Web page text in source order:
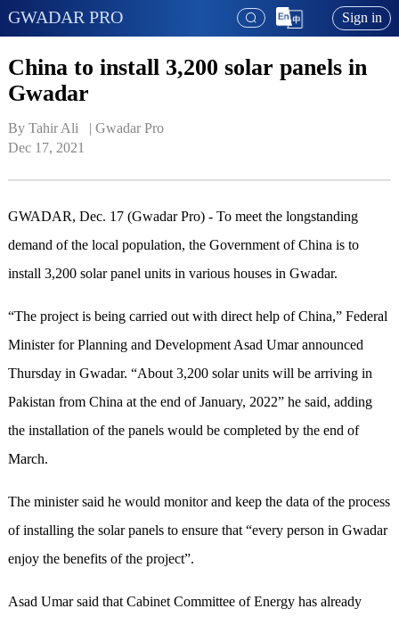
GWADAR PRO Sign in
China to install 3,200 solar panels in
Gwadar
By Tahir Ali   | Gwadar Pro
Dec 17, 2021
GWADAR, Dec. 17 (Gwadar Pro) - To meet the longstanding
demand of the local population, the Government of China is to
install 3,200 solar panel units in various houses in Gwadar.
“The project is being carried out with direct help of China,” Federal
Minister for Planning and Development Asad Umar announced
Thursday in Gwadar. “About 3,200 solar units will be arriving in
Pakistan from China at the end of January, 2022” he said, adding
the installation of the panels would be completed by the end of
March.
The minister said he would monitor and keep the data of the process
of installing the solar panels to ensure that “every person in Gwadar
enjoy the benefits of the project”.
Asad Umar said that Cabinet Committee of Energy has already